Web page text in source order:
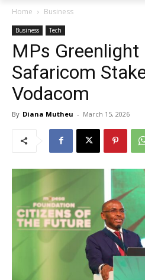
Home Business
Business Tech
MPs Greenlight
Safaricom
Vodacom
By Diana Mutheu - March 15, 2026